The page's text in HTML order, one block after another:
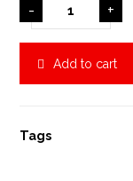
- +
Add to cart
Tags